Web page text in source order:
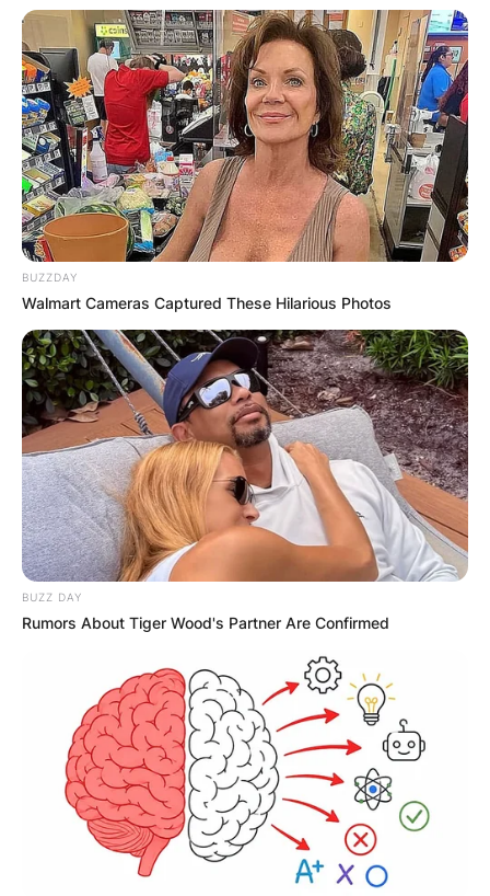
prevented from playing home games in Toronto
because of Canadian border restrictions caused
by the COVID-19 pandemic.
BUZZDAY
Walmart Cameras Captured These Hilarious Photos
BUZZ DAY
Rumors About Tiger Wood's Partner Are Confirmed